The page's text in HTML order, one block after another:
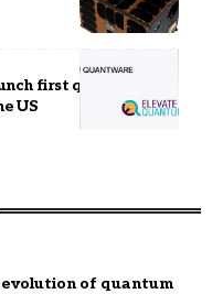
first quantum
US
of quantum